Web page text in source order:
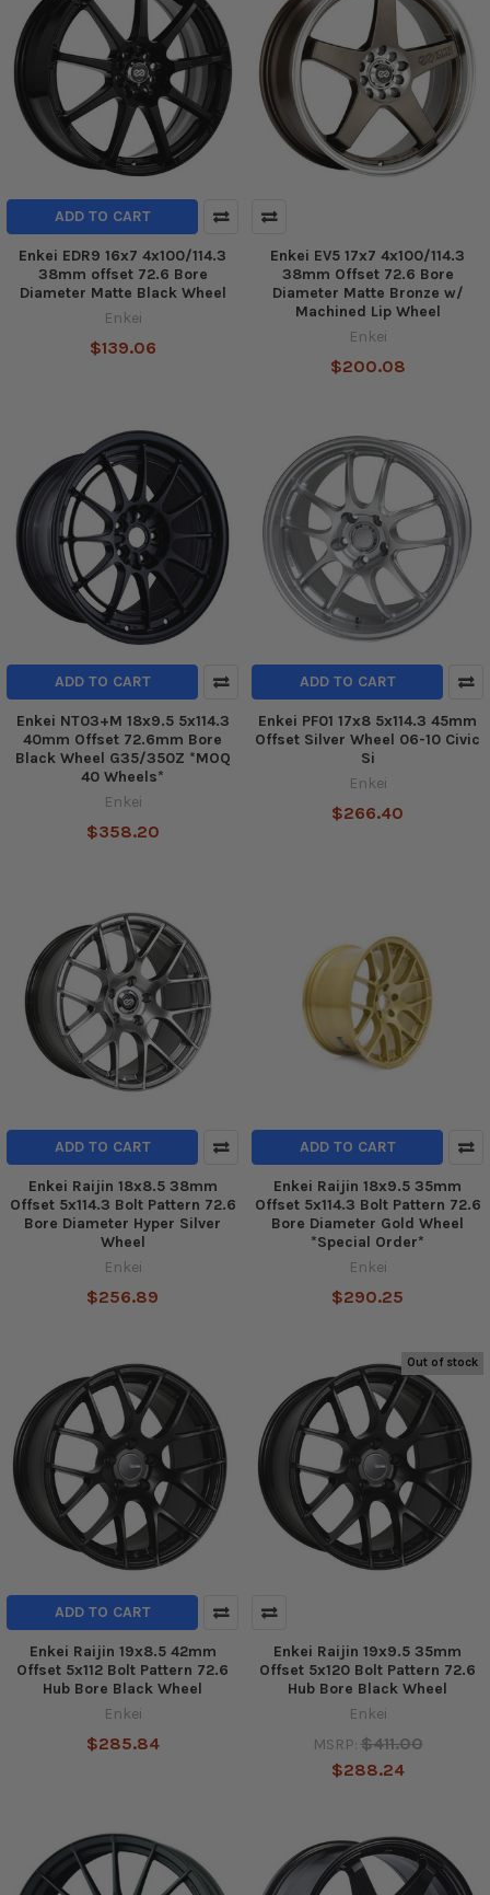
ADD TO CART
Enkei EDR9 16x7 4x100/114.3
38mm offset 72.6 Bore
Diameter Matte Black Wheel
Enkei
$139.06
Enkei EV5 17x7 4x100/114.3
38mm Offset 72.6 Bore
Diameter Matte Bronze w/
Machined Lip Wheel
Enkei
$200.08
ADD TO CART
Enkei NT03+M 18x9.5 5x114.3
40mm Offset 72.6mm Bore
Black Wheel G35/350Z *MOQ
40 Wheels*
Enkei
$358.20
ADD TO CART
Enkei PF01 17x8 5x114.3 45mm
Offset Silver Wheel 06-10 Civic
Si
Enkei
$266.40
ADD TO CART
Enkei Raijin 18x8.5 38mm
Offset 5x114.3 Bolt Pattern 72.6
Bore Diameter Hyper Silver
Wheel
Enkei
$256.89
ADD TO CART
Enkei Raijin 18x9.5 35mm
Offset 5x114.3 Bolt Pattern 72.6
Bore Diameter Gold Wheel
*Special Order*
Enkei
$290.25
ADD TO CART
Enkei Raijin 19x8.5 42mm
Offset 5x112 Bolt Pattern 72.6
Hub Bore Black Wheel
Enkei
$285.84
Out of stock
Enkei Raijin 19x9.5 35mm
Offset 5x120 Bolt Pattern 72.6
Hub Bore Black Wheel
Enkei
MSRP: $411.00
$288.24